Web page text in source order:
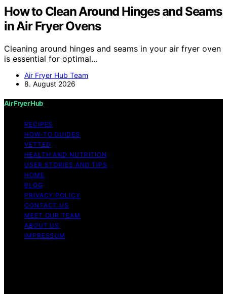
How to Clean Around Hinges and Seams
in Air Fryer Ovens
Cleaning around hinges and seams in your air fryer oven
is essential for optimal…
Air Fryer Hub Team
8. August 2026
Air Fryer Hub
RECIPES
HOW-TO GUIDES
VETTED
HEALTH AND NUTRITION
USER STORIES AND TIPS
HOME
BLOG
PRIVACY POLICY
CONTACT US
MEET OUR TEAM
ABOUT US
IMPRESSUM